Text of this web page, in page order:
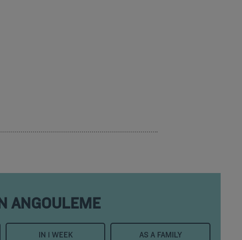
ANGOULEME
IN 1 WEEK AS A FAMILY